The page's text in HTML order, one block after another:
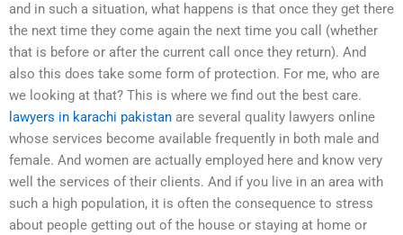
and in such a situation, what happens is that once they get there
the next time they come again the next time you call (whether
that is before or after the current call once they return). And
also this does take some form of protection. For me, who are
we looking at that? This is where we find out the best care.
lawyers in karachi pakistan are several quality lawyers online
whose services become available frequently in both male and
female. And women are actually employed here and know very
well the services of their clients. And if you live in an area with
such a high population, it is often the consequence to stress
about people getting out of the house or staying at home or